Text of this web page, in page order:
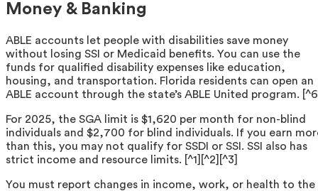
Money & Banking
ABLE accounts let people with disabilities save money
without losing SSI or Medicaid benefits. You can use the
funds for qualified disability expenses like education,
housing, and transportation. Florida residents can open an
ABLE account through the state’s ABLE United program.
For 2025, the SGA limit is $1,620 per month for non-blind
individuals and $2,700 for blind individuals. If you earn
than this, you may not qualify for SSDI or SSI. SSI also has
strict income and resource limits. [^1][^2][^3]
You must report changes in income, work, or health to the